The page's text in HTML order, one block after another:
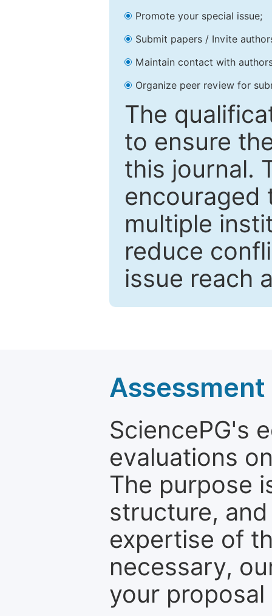
Promote your special issue;
Submit papers / Invite
Maintain contact with
Organize peer review for
The
to ensure
this journal.
encouraged
multiple
reduce
issue reach
SciencePG's
evaluations
The purpose
structure,
expertise of
necessary,
your